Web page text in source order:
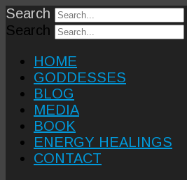
Search
Search
HOME
GODDESSES
BLOG
MEDIA
BOOK
ENERGY HEALINGS
CONTACT